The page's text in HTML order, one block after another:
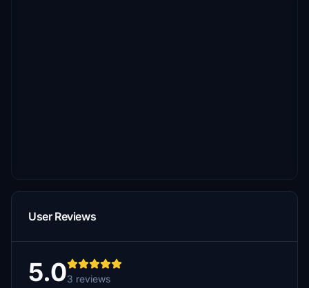
User Reviews
5.03 reviews